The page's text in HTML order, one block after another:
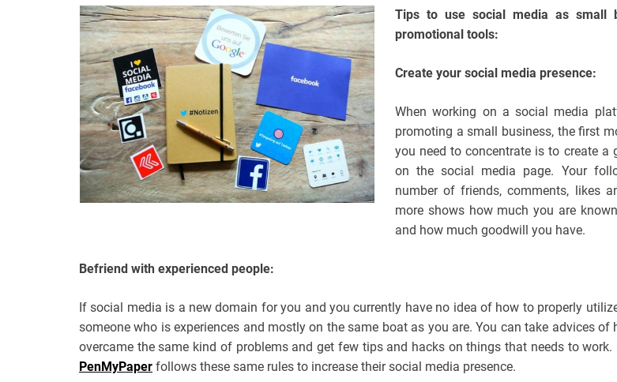
Tips to use social media as small
promotional tools:
Create your social media presence:
When working on a social media
promoting a small business, the first
you need to concentrate is to create a
on the social media page. Your
number of friends, comments, likes
more shows how much you are
and how much goodwill you have.
Befriend with experienced people:
If social media is a new domain for you and you currently have no idea of how to properly
someone who is experiences and mostly on the same boat as you are. You can take advices of
overcame the same kind of problems and get few tips and hacks on things that needs to work.
PenMyPaper follows these same rules to increase their social media presence.